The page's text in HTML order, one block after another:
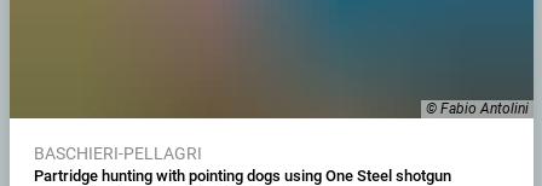
© Fabio Antolini
BASCHIERI-PELLAGRI
Partridge hunting with pointing dogs using One Steel shotgun